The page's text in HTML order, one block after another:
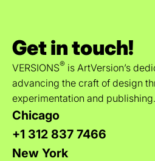
Get in touch!
VERSIONS® is ArtVersion’s
advancing the craft of design
experimentation and publishing.
Chicago
+1 312 837 7466
New York